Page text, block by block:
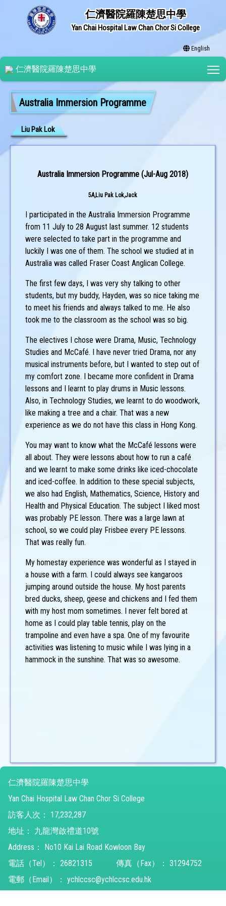
仁濟醫院羅陳楚思中學
Yan Chai Hospital Law Chan Chor Si College
English
仁濟醫院羅陳楚思中學
Australia Immersion Programme
Liu Pak Lok
Australia Immersion Programme (Jul-Aug 2018)
5A,Liu Pak Lok,Jack
I participated in the Australia Immersion Programme
from 11 July to 28 August last summer. 12 students
were selected to take part in the programme and
luckily I was one of them. The school we studied at in
Australia was called Fraser Coast Anglican College.
The first few days, I was very shy talking to other
students, but my buddy, Hayden, was so nice taking me
to meet his friends and always talked to me. He also
took me to the classroom as the school was so big.
The electives I chose were Drama, Music, Technology
Studies and McCafé. I have never tried Drama, nor any
musical instruments before, but I wanted to step out of
my comfort zone. I became more confident in Drama
lessons and I learnt to play drums in Music lessons.
Also, in Technology Studies, we learnt to do woodwork,
like making a tree and a chair. That was a new
experience as we do not have this class in Hong Kong.
You may want to know what the McCafé lessons were
all about. They were lessons about how to run a café
and we learnt to make some drinks like iced-chocolate
and iced-coffee. In addition to these special subjects,
we also had English, Mathematics, Science, History and
Health and Physical Education. The subject I liked most
was probably PE lesson. There was a large lawn at
school, so we could play Frisbee every PE lessons.
That was really fun.
My homestay experience was wonderful as I stayed in
a house with a farm. I could always see kangaroos
jumping around outside the house. My host parents
bred ducks, sheep, geese and chickens and I fed them
with my host mom sometimes. I never felt bored at
home as I could play table tennis, play on the
trampoline and even have a spa. One of my favourite
activities was listening to music while I was lying in a
hammock in the sunshine. That was so awesome.
仁濟醫院羅陳楚思中學
Yan Chai Hospital Law Chan Chor Si College
訪客人次：
17,232,287
地址：
九龍灣啟禮道10號
Address：
No10 Kai Lai Road Kowloon Bay
電話（Tel）： 26821315 傳真（Fax）： 31294752
電郵（Email）： ychlccsc@ychlccsc.edu.hk